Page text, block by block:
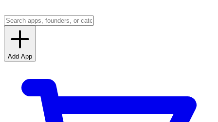
Add App